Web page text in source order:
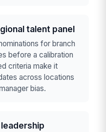
talent panel
for branch
before a calibration
criteria make it
across locations
bias.